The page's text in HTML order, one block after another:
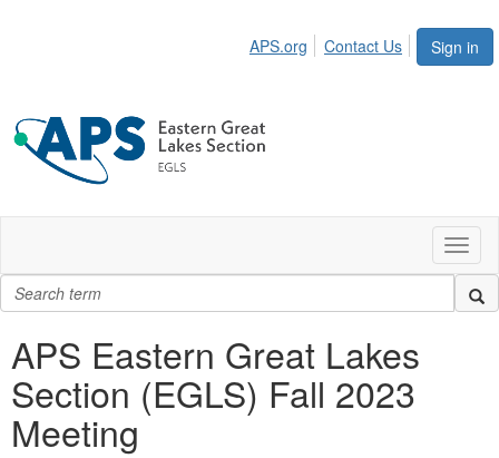
Sign in
APS.org Contact Us
APS Eastern Great Lakes
Section (EGLS) Fall 2023
Meeting